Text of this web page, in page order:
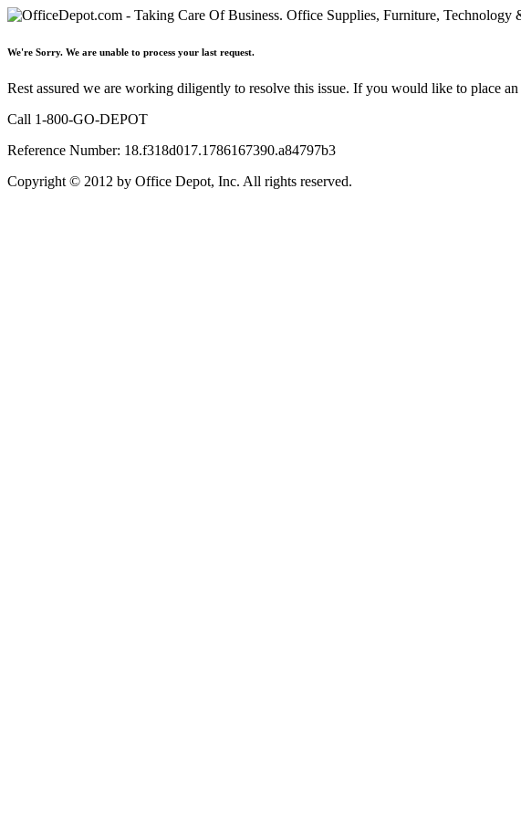
We're Sorry. We are unable to process your last request.
Rest assured we are working diligently to resolve this issue. If you would like to place
Call 1-800-GO-DEPOT
Reference Number: 18.f318d017.1786167390.a84797b3
Copyright © 2012 by Office Depot, Inc. All rights reserved.